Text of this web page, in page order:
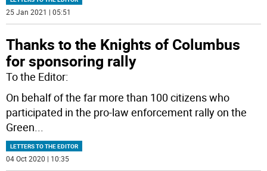
25 Jan 2021 | 05:51
Thanks to the Knights of Columbus
for sponsoring rally
To the Editor:
On behalf of the far more than 100 citizens who
participated in the pro-law enforcement rally on the
Green
LETTERS TO THE EDITOR
04 Oct 2020 | 10:35